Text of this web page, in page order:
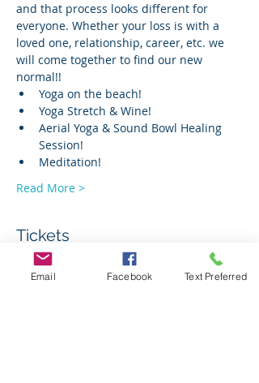
and that process looks different for
everyone. Whether your loss is with a
loved one, relationship, career, etc. we
will come together to find our new
normal!!
Yoga on the beach!
Yoga Stretch & Wine!
Aerial Yoga & Sound Bowl Healing
Session!
Meditation!
Read More >
Tickets
Email Facebook Text Preferred